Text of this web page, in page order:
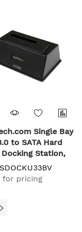
Single Bay
to SATA Hard
Station,
(5 Gbps) Hard
External
SATA I/II/III
Top-Loading
SDOCKU33BV
for pricing